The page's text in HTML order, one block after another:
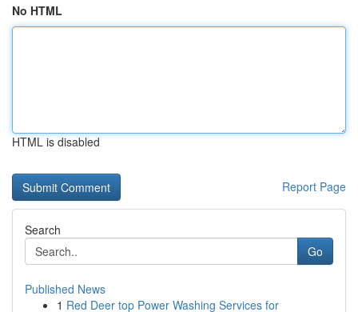
No HTML
HTML is disabled
Report Page
Search
Go
Published News
1 Red Deer top Power Washing Services for